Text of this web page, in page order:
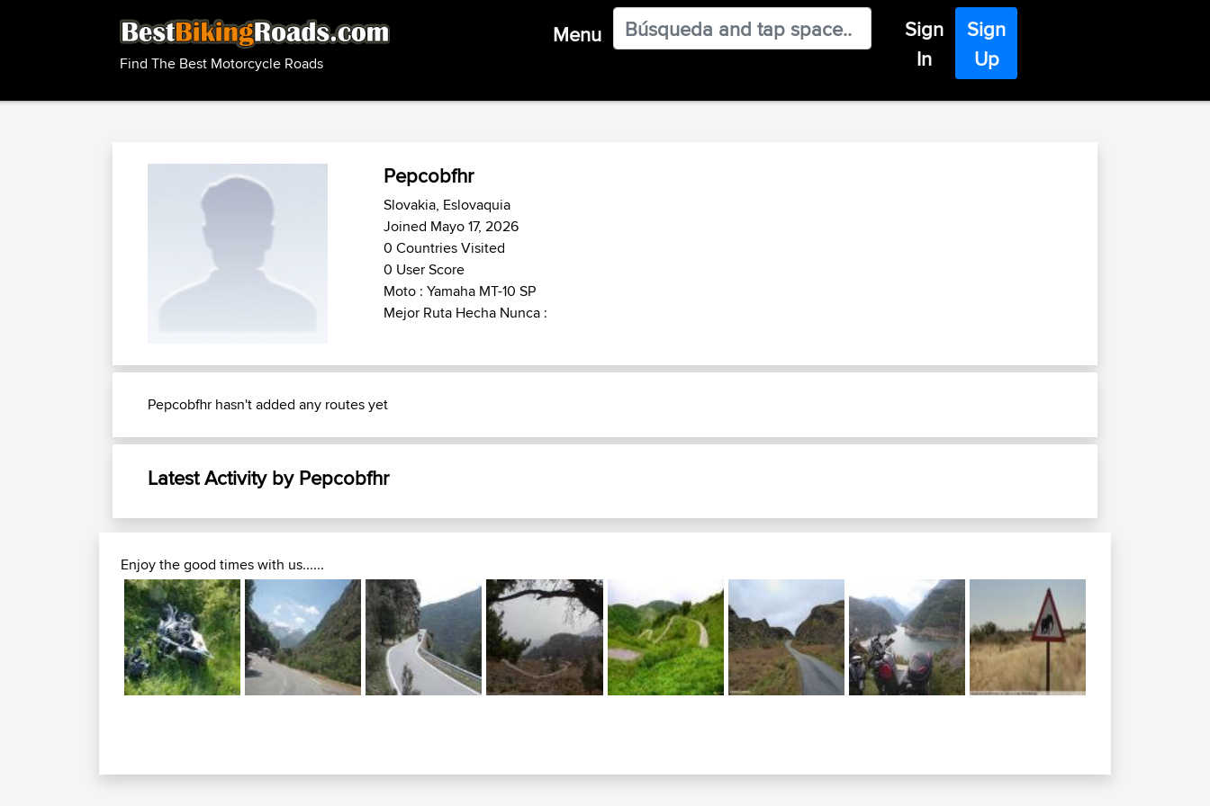
Find The Best Motorcycle Roads
Menu
Sign
In
Sign
Up
Pepcobfhr
Slovakia, Eslovaquia
Joined Mayo 17, 2026
0 Countries Visited
0 User Score
Moto : Yamaha MT-10 SP
Mejor Ruta Hecha Nunca :
Pepcobfhr hasn't added any routes yet
Latest Activity by Pepcobfhr
Enjoy the good times with us......